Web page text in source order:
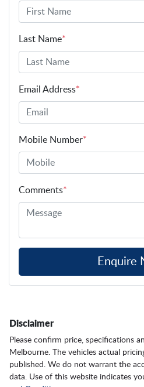
Last Name*
Email Address*
Mobile Number*
Comments*
Enquire
Disclaimer
Please confirm price, specifications
Melbourne . The vehicles actual
published. We do not warrant the
data. Use of this website indicates